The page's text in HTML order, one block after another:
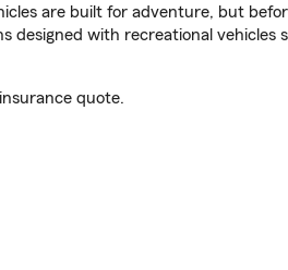
are built for adventure, but
designed with recreational vehicles
quote.